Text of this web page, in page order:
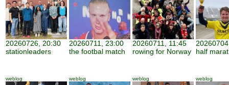
20260726, 20:30
stationleaders
20260711, 23:00
the footbal match
20260711, 11:45
rowing for Norway
half
weblog weblog weblog weblog